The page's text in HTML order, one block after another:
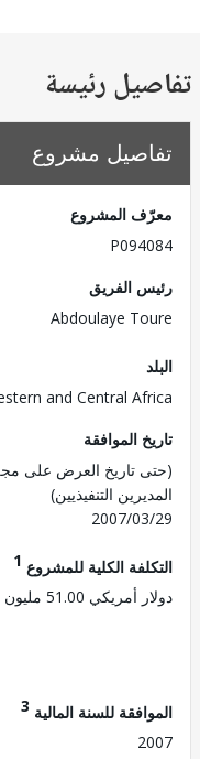
رئيسة
مشروع
المشروع
الفريق
Abdoulaye
Western and Central
الموافقة
تاريخ العرض على مجلس
التنفيذيين)
2007/
الكلية للمشروع1
51.00 مليون
للسنة المالية3